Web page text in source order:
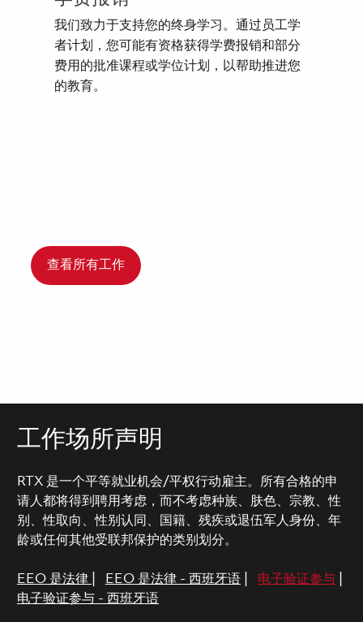
我们致力于支持您的终身学习。通过员工学
者计划，您可能有资格获得学费报销和部分
费用的批准课程或学位计划，以帮助推进您
的教育。
查看所有工作
工作场所声明
RTX 是一个平等就业机会/平权行动雇主。所有合格的申
请人都将得到聘用考虑，而不考虑种族、肤色、宗教、性
别、性取向、性别认同、国籍、残疾或退伍军人身份、年
龄或任何其他受联邦保护的类别划分。
EEO 是法律 EEO 是法律 - 西班牙语| 电子验证参与|
电子验证参与 - 西班牙语